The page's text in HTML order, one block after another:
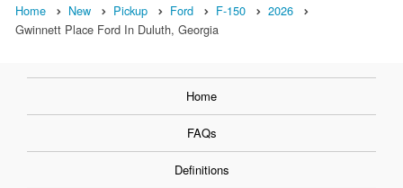
Home New Pickup Ford F-150
2026
Gwinnett Place Ford In Duluth, Georgia
Home
FAQs
Definitions